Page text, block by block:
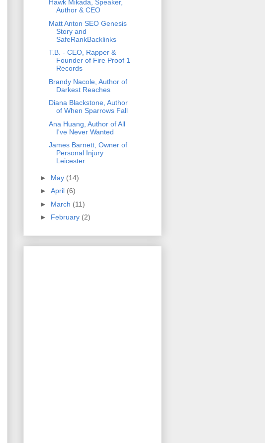
Hawk Mikada, Speaker,
Author & CEO
Matt Anton SEO Genesis
Story and
SafeRankBacklinks
T.B. - CEO, Rapper &
Founder of Fire Proof 1
Records
Brandy Nacole, Author of
Darkest Reaches
Diana Blackstone, Author
of When Sparrows Fall
Ana Huang, Author of All
I've Never Wanted
James Barnett, Owner of
Personal Injury
Leicester
► May (14)
► April (6)
► March (11)
► February (2)